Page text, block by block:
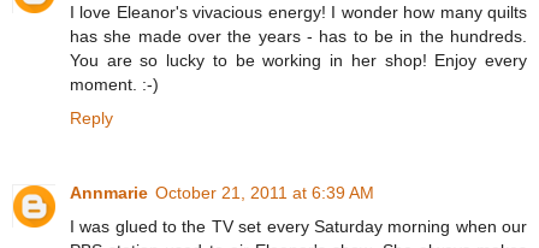
I love Eleanor's vivacious energy! I wonder how many quilts
has she made over the years - has to be in the hundreds.
You are so lucky to be working in her shop! Enjoy every
moment. :-)
Reply
Annmarie October 21, 2011 at 6:39 AM
I was glued to the TV set every Saturday morning when our